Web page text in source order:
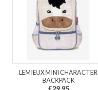
LEMIEUX MINI CHARACTER
BACKPACK
£29.95